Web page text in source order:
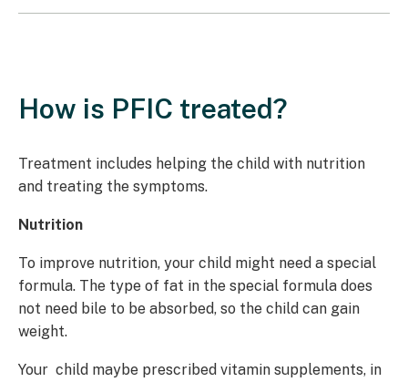
How is PFIC treated?
Treatment includes helping the child with nutrition
and treating the symptoms.
Nutrition
To improve nutrition, your child might need a special
formula. The type of fat in the special formula does
not need bile to be absorbed, so the child can gain
weight.
Your child maybe prescribed vitamin supplements, in